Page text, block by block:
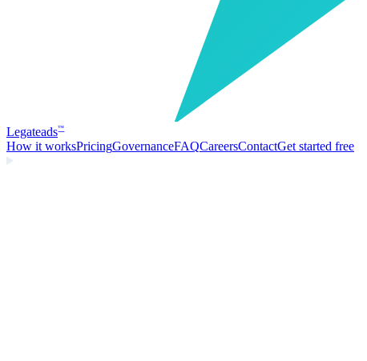
Legateads™
How it worksPricingGovernanceFAQCareersContactGet started free